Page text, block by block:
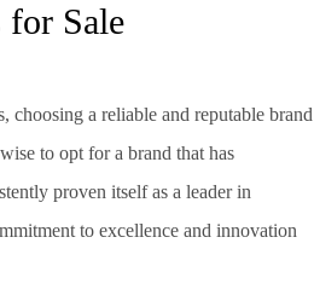
for Sale
a reliable and reputable brand
to opt for a brand that has
proven itself as a leader in
to excellence and innovation